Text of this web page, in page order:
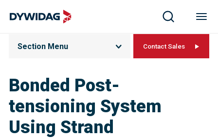
Bonded Post-
tensioning System
Using Strand
Section Menu Contact Sales